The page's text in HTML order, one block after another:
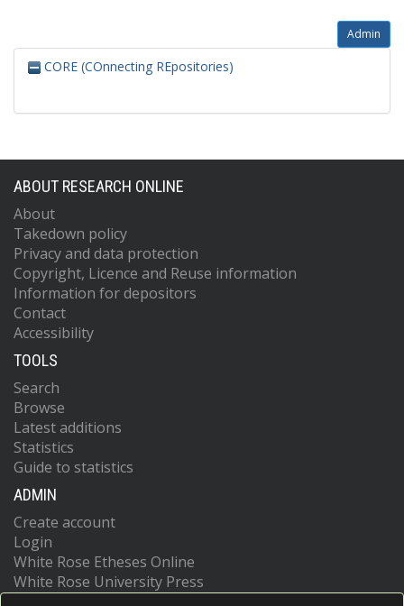
Admin
CORE (COnnecting REpositories)
ABOUT RESEARCH ONLINE
About
Takedown policy
Privacy and data protection
Copyright, Licence and Reuse information
Information for depositors
Contact
Accessibility
TOOLS
Search
Browse
Latest additions
Statistics
Guide to statistics
ADMIN
Create account
Login
White Rose Etheses Online
White Rose University Press